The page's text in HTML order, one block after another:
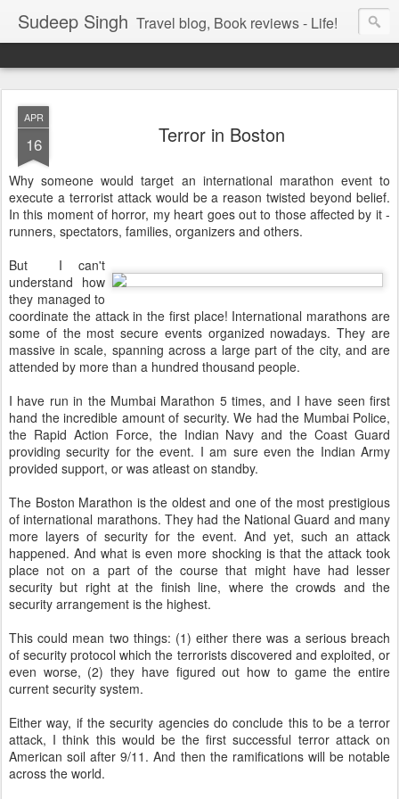
Sudeep Singh Travel blog, Book reviews - Life!
APR
16 Terror in Boston
Why someone would target an international marathon event to
execute a terrorist attack would be a reason twisted beyond belief.
In this moment of horror, my heart goes out to those affected by it -
runners, spectators, families, organizers and others.
But I can't
understand how
they managed to
coordinate the attack in the first place! International marathons are
some of the most secure events organized nowadays. They are
massive in scale, spanning across a large part of the city, and are
attended by more than a hundred thousand people.
I have run in the Mumbai Marathon 5 times, and I have seen first
hand the incredible amount of security. We had the Mumbai Police,
the Rapid Action Force, the Indian Navy and the Coast Guard
providing security for the event. I am sure even the Indian Army
provided support, or was atleast on standby.
The Boston Marathon is the oldest and one of the most prestigious
of international marathons. They had the National Guard and many
more layers of security for the event. And yet, such an attack
happened. And what is even more shocking is that the attack took
place not on a part of the course that might have had lesser
security but right at the finish line, where the crowds and the
security arrangement is the highest.
This could mean two things: (1) either there was a serious breach
of security protocol which the terrorists discovered and exploited, or
even worse, (2) they have figured out how to game the entire
current security system.
Either way, if the security agencies do conclude this to be a terror
attack, I think this would be the first successful terror attack on
American soil after 9/11. And then the ramifications will be notable
across the world.